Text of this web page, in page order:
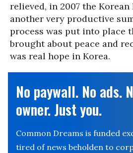
relieved, in 2007 the
another very productive
process was put into place
brought about peace and
was real hope in Korea.
No paywall. No ads.
owner. Just you.
Common Dreams is funded
tired of news beholden to